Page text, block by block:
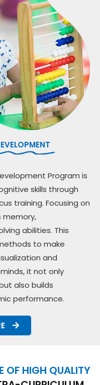
Program is
skills through
training. Focusing on
memory,
abilities. This
to make
and
it not only
also builds
performance.
OF HIGH QUALITY